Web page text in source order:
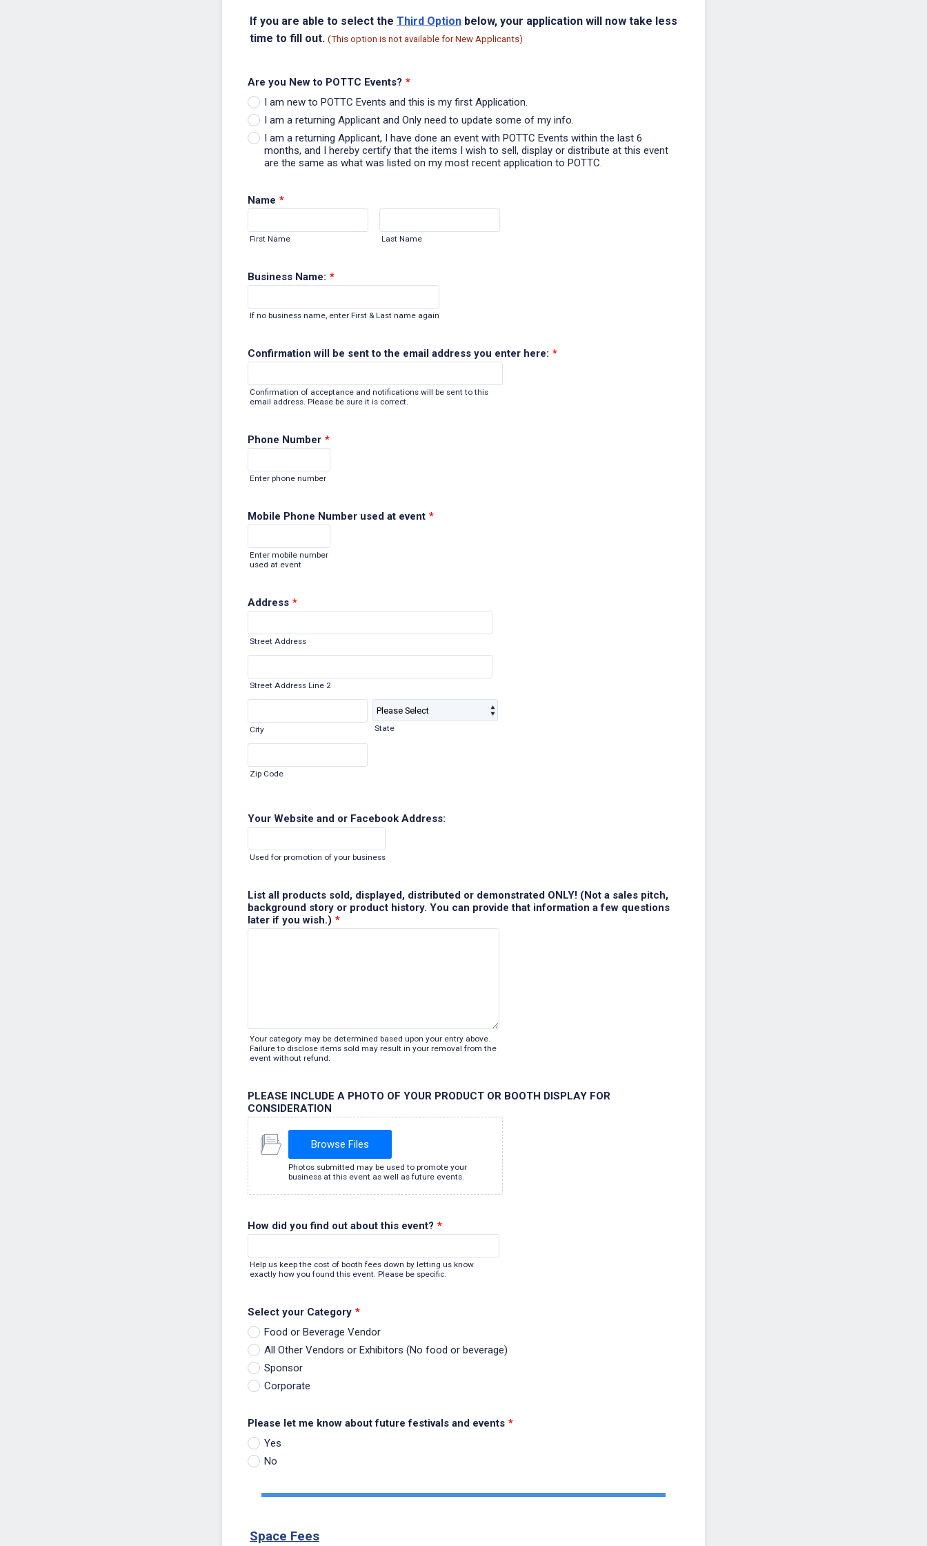
If you are able to select the Third Option below, your application will now take less
time to fill out. (This option is not available for New Applicants)
Are you New to POTTC Events? *
I am new to POTTC Events and this is my first Application.
I am a returning Applicant and Only need to update some of my info.
I am a returning Applicant, I have done an event with POTTC Events within the last 6
months, and I hereby certify that the items I wish to sell, display or distribute at this event
are the same as what was listed on my most recent application to POTTC.
Name *
First Name Last Name
Business Name: *
If no business name, enter First & Last name again
Confirmation will be sent to the email address you enter here: *
Confirmation of acceptance and notifications will be sent to this
email address. Please be sure it is correct.
Phone Number *
Enter phone number
Mobile Phone Number used at event *
Enter mobile number
used at event
Address *
Street Address
Street Address Line 2
City State
Zip Code
Your Website and or Facebook Address:
Used for promotion of your business
List all products sold, displayed, distributed or demonstrated ONLY! (Not a sales pitch,
background story or product history. You can provide that information a few questions
later if you wish.) *
Your category may be determined based upon your entry above.
Failure to disclose items sold may result in your removal from the
event without refund.
PLEASE INCLUDE A PHOTO OF YOUR PRODUCT OR BOOTH DISPLAY FOR
CONSIDERATION
Browse Files
Photos submitted may be used to promote your
business at this event as well as future events.
How did you find out about this event? *
Help us keep the cost of booth fees down by letting us know
exactly how you found this event. Please be specific.
Select your Category *
Food or Beverage Vendor
All Other Vendors or Exhibitors (No food or beverage)
Sponsor
Corporate
Please let me know about future festivals and events *
Yes
No
Space Fees